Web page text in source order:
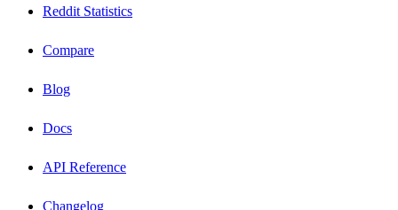
Reddit Statistics
Compare
Blog
Docs
API Reference
Changelog